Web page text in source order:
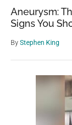
Aneurysm:
Signs You
ByStephen King